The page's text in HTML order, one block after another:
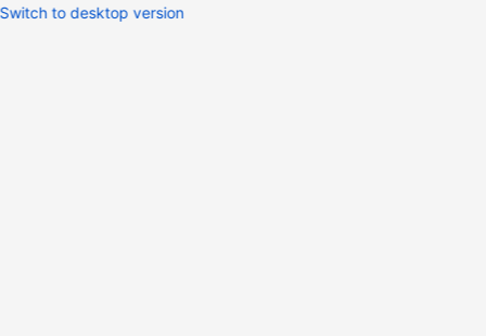
Switch to desktop version